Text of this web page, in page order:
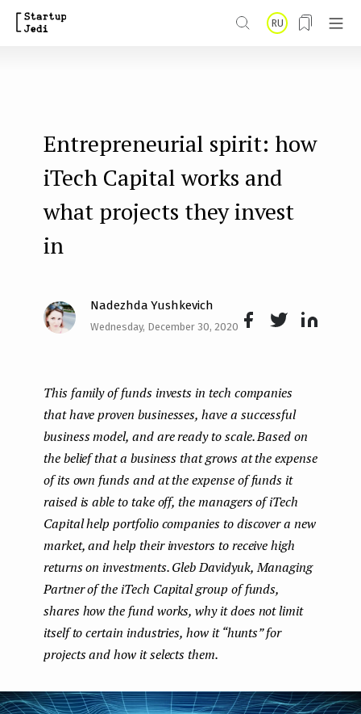
RU
Entrepreneurial spirit: how
iTech Capital works and
what projects they invest
in
Nadezhda Yushkevich
Wednesday, December 30, 2020
k
This family of funds invests in tech companies
that have proven businesses, have a successful
business model, and are ready to scale. Based on
the belief that a business that grows at the expense
of its own funds and at the expense of funds it
raised is able to take off, the managers of iTech
Capital help portfolio companies to discover a new
market, and help their investors to receive high
returns on investments. Gleb Davidyuk, Managing
Partner of the iTech Capital group of funds,
shares how the fund works, why it does not limit
itself to certain industries, how it “hunts” for
projects and how it selects them.